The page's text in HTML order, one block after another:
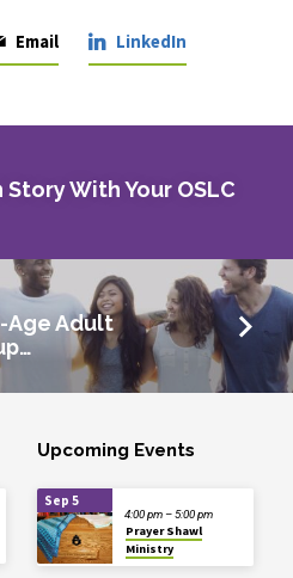
Email LinkedIn
Story With Your OSLC
Age Adult
Upcoming Events
Sep 5
Prayer Shawl
Ministry
4:00 pm – 5:00 pm